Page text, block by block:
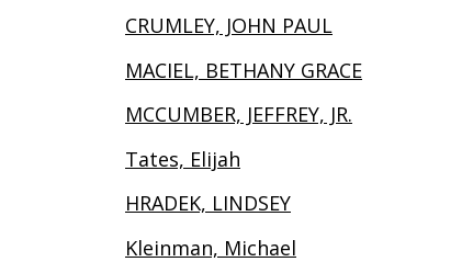
CRUMLEY, JOHN PAUL
MACIEL, BETHANY GRACE
MCCUMBER, JEFFREY, JR.
Tates, Elijah
HRADEK, LINDSEY
Kleinman, Michael